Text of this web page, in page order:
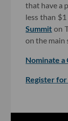
that have a
less than
Summit on
on the main
Nominate a
Register